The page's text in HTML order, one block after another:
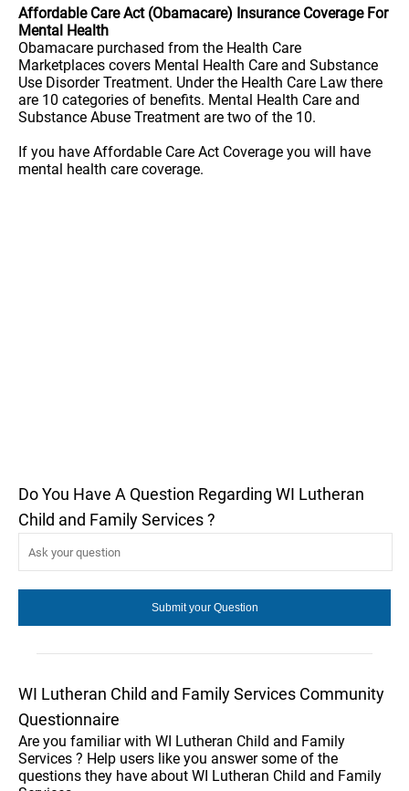
Affordable Care Act (Obamacare) Insurance Coverage For
Mental Health
Obamacare purchased from the Health Care
Marketplaces covers Mental Health Care and Substance
Use Disorder Treatment. Under the Health Care Law there
are 10 categories of benefits. Mental Health Care and
Substance Abuse Treatment are two of the 10.
If you have Affordable Care Act Coverage you will have
mental health care coverage.
Do You Have A Question Regarding WI Lutheran
Child and Family Services ?
WI Lutheran Child and Family Services Community
Questionnaire
Are you familiar with WI Lutheran Child and Family
Services ? Help users like you answer some of the
questions they have about WI Lutheran Child and Family